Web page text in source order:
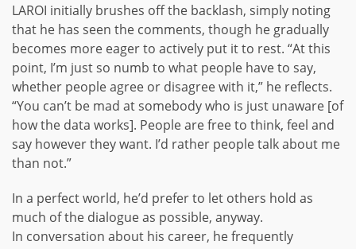
LAROI initially brushes off the backlash, simply noting
that he has seen the comments, though he gradually
becomes more eager to actively put it to rest. “At this
point, I’m just so numb to what people have to say,
whether people agree or disagree with it,” he reflects.
“You can’t be mad at somebody who is just unaware [of
how the data works]. People are free to think, feel and
say however they want. I’d rather people talk about me
than not.”
In a perfect world, he’d prefer to let others hold as
much of the dialogue as possible, anyway.
In conversation about his career, he frequently